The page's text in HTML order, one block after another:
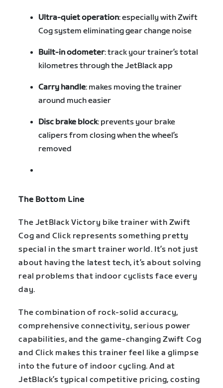
Ultra-quiet operation: especially with Zwift
Cog system eliminating gear change noise
Built-in odometer: track your trainer’s total
kilometres through the JetBlack app
Carry handle: makes moving the trainer
around much easier
Disc brake block: prevents your brake
calipers from closing when the wheel’s
removed
The Bottom Line
The JetBlack Victory bike trainer with Zwift
Cog and Click represents something pretty
special in the smart trainer world. It’s not just
about having the latest tech, it’s about solving
real problems that indoor cyclists face every
day.
The combination of rock-solid accuracy,
comprehensive connectivity, serious power
capabilities, and the game-changing Zwift Cog
and Click makes this trainer feel like a glimpse
into the future of indoor cycling. And at
JetBlack’s typical competitive pricing, costing